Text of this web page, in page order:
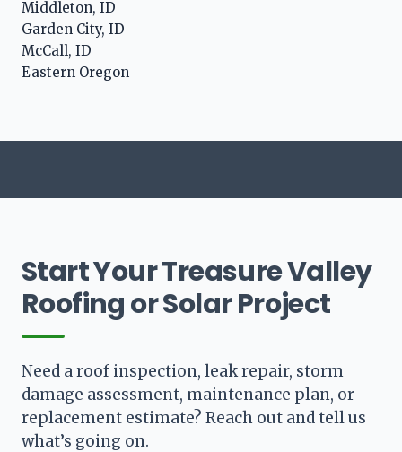
Middleton, ID
Garden City, ID
McCall, ID
Eastern Oregon
Start Your Treasure Valley
Roofing or Solar Project
Need a roof inspection, leak repair, storm
damage assessment, maintenance plan, or
replacement estimate? Reach out and tell us
what’s going on.